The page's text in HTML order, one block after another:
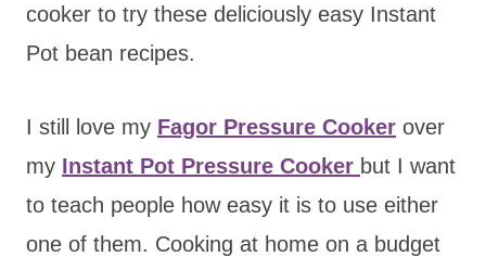
cooker to try these deliciously easy Instant
Pot bean recipes.
I still love my Fagor Pressure Cooker over
my Instant Pot Pressure Cooker but I want
to teach people how easy it is to use either
one of them. Cooking at home on a budget